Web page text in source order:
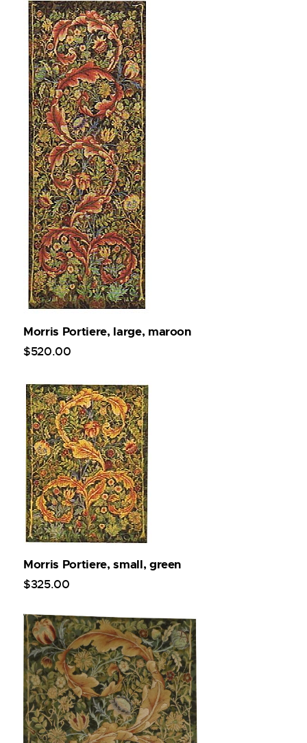
Morris Portiere, large, maroon
$520.00
Morris Portiere, small, green
$325.00